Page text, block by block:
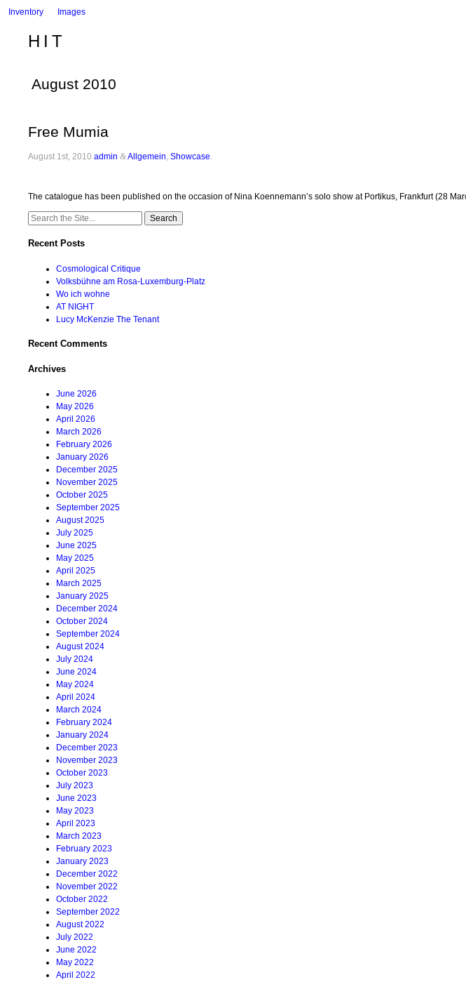
Inventory Images
HIT
August 2010
Free Mumia
August 1st, 2010 admin &Allgemein ,Showcase
The catalogue has been published on the occasion of Nina Koennemann’s solo show at Portikus, Frankfurt (28
Search
Recent Posts
Cosmological Critique
Volksbühne am Rosa-Luxemburg-Platz
Wo ich wohne
AT NIGHT
Lucy McKenzie The Tenant
Recent Comments
Archives
June 2026
May 2026
April 2026
March 2026
February 2026
January 2026
December 2025
November 2025
October 2025
September 2025
August 2025
July 2025
June 2025
May 2025
April 2025
March 2025
January 2025
December 2024
October 2024
September 2024
August 2024
July 2024
June 2024
May 2024
April 2024
March 2024
February 2024
January 2024
December 2023
November 2023
October 2023
July 2023
June 2023
May 2023
April 2023
March 2023
February 2023
January 2023
December 2022
November 2022
October 2022
September 2022
August 2022
July 2022
June 2022
May 2022
April 2022